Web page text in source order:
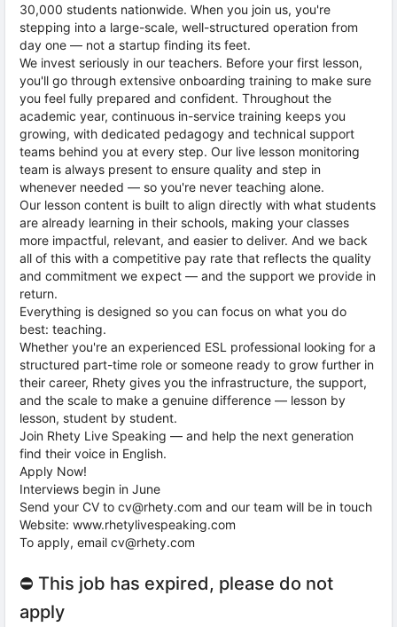
30,000 students nationwide. When you join us, you're
stepping into a large-scale, well-structured operation from
day one — not a startup finding its feet.
We invest seriously in our teachers. Before your first lesson,
you'll go through extensive onboarding training to make sure
you feel fully prepared and confident. Throughout the
academic year, continuous in-service training keeps you
growing, with dedicated pedagogy and technical support
teams behind you at every step. Our live lesson monitoring
team is always present to ensure quality and step in
whenever needed — so you're never teaching alone.
Our lesson content is built to align directly with what students
are already learning in their schools, making your classes
more impactful, relevant, and easier to deliver. And we back
all of this with a competitive pay rate that reflects the quality
and commitment we expect — and the support we provide in
return.
Everything is designed so you can focus on what you do
best: teaching.
Whether you're an experienced ESL professional looking for a
structured part-time role or someone ready to grow further in
their career, Rhety gives you the infrastructure, the support,
and the scale to make a genuine difference — lesson by
lesson, student by student.
Join Rhety Live Speaking — and help the next generation
find their voice in English.
Apply Now!
Interviews begin in June
Send your CV to cv@rhety.com and our team will be in touch
Website: www.rhetylivespeaking.com
To apply, email cv@rhety.com
⛔ This job has expired, please do not
apply